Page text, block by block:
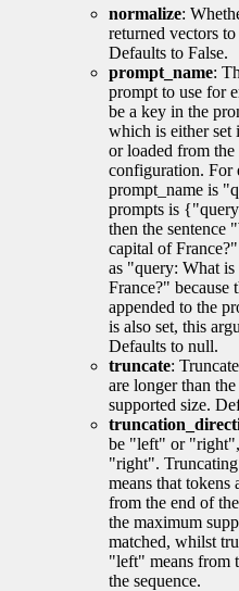
normalize:
returned vectors
Defaults to False.
prompt_name:
prompt to use for
be a key in the
which is either set
or loaded from the
configuration. For
prompt_name is
prompts is
then the sentence
capital of
as "query: What
France?" because
appended to the
is also set, this
Defaults to null.
truncate:
are longer than
supported size.
be "left" or
"right".
means that tokens
from the end of
the maximum
matched, whilst
"left" means from
the sequence.